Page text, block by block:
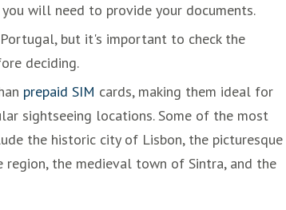
will need to provide your documents.
but it's important to check the
deciding.
prepaid SIM cards, making them ideal for
sightseeing locations. Some of the most
the historic city of Lisbon, the picturesque
region, the medieval town of Sintra, and the